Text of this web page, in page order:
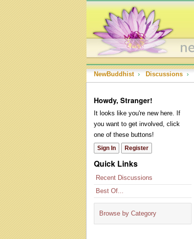
NewBuddhist › Discussions ›
Howdy, Stranger!
It looks like you're new here. If
you want to get involved, click
one of these buttons!
Sign In Register
Quick Links
Recent Discussions
Best Of...
Browse by Category